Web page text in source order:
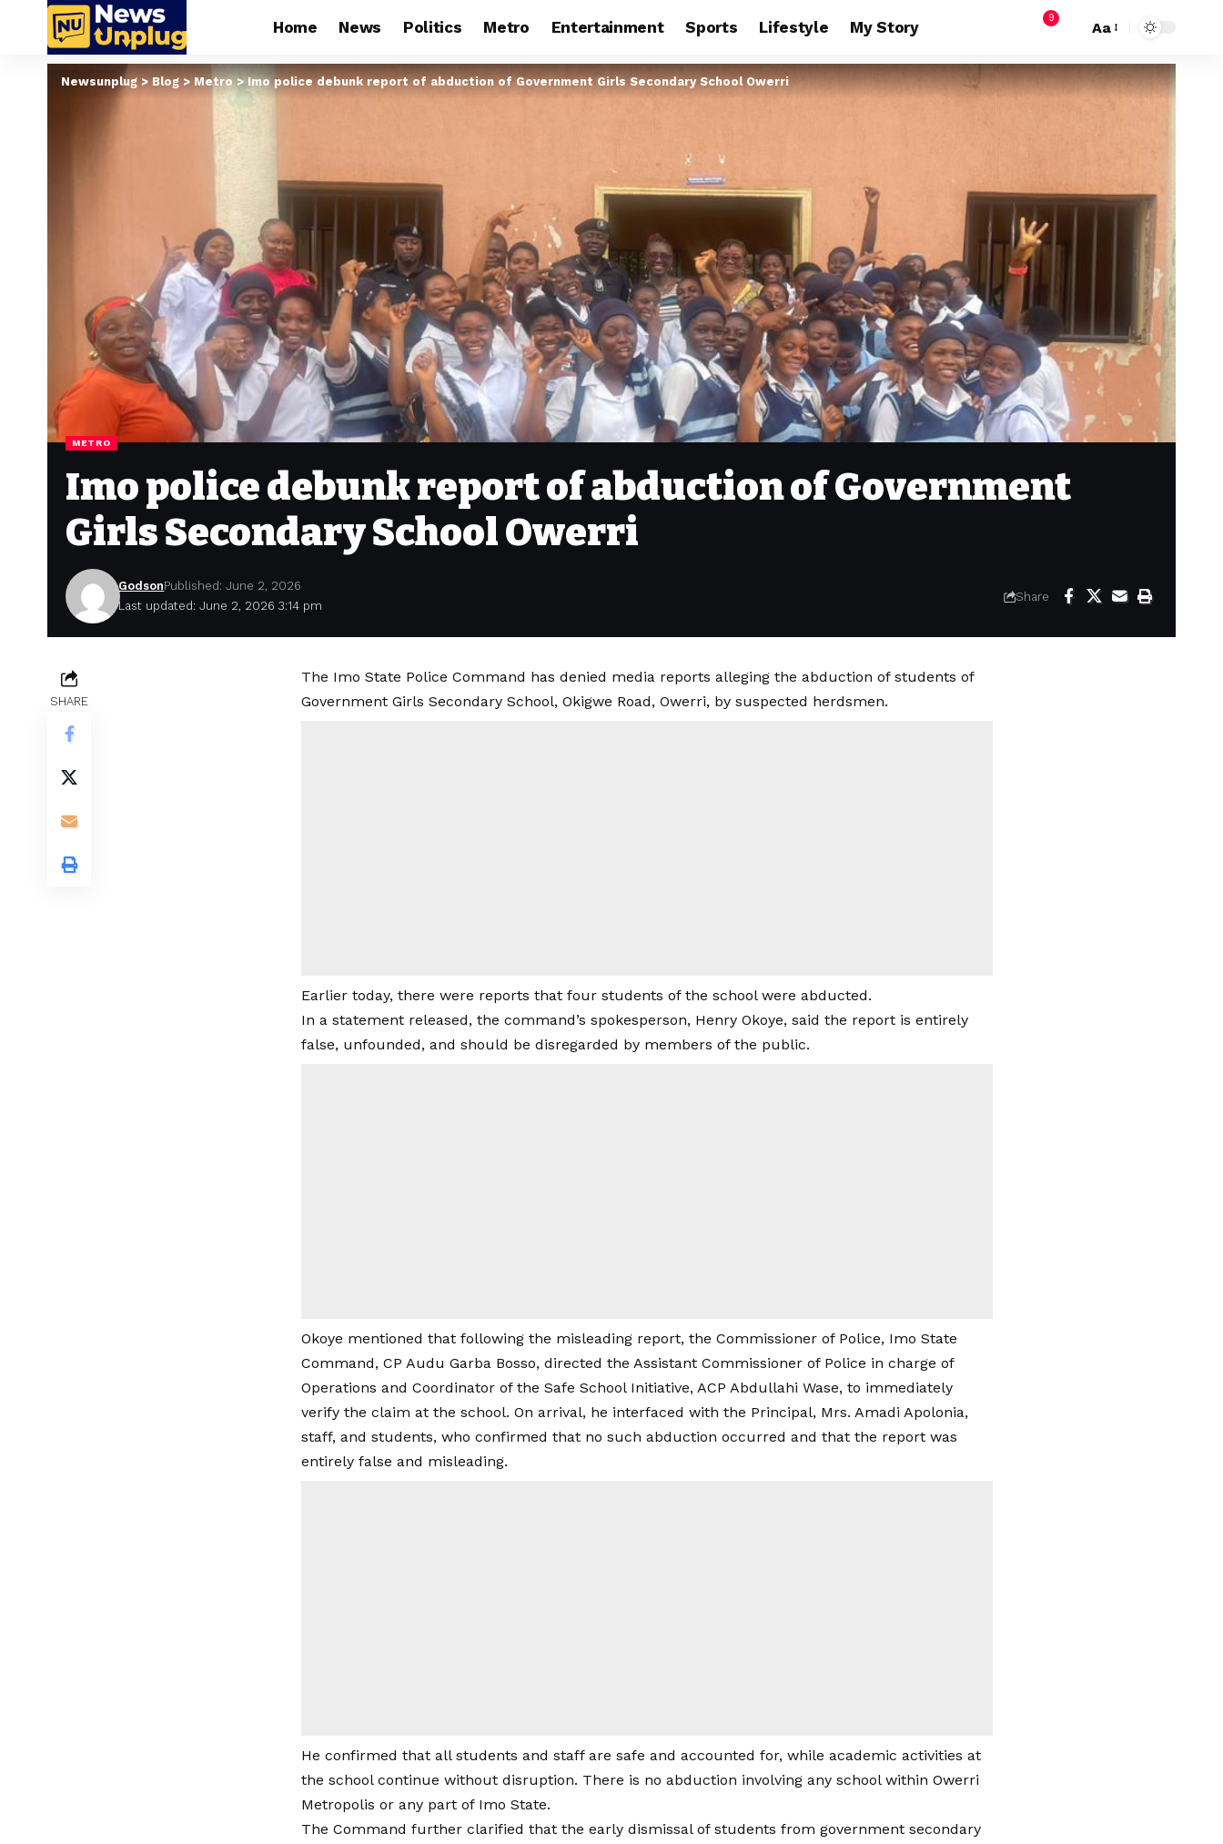
Home News Politics Metro Entertainment Sports Lifestyle My Story 9
Aa
Newsunplug>Blog>Metro> Imo police debunk report of abduction of Government Girls Secondary School Owerri
METRO
Imo police debunk report of abduction of Government
Girls Secondary School Owerri
Last updated: June 2, 2026 3:14 pm
GodsonPublished: June 2, 2026
Share
SHARE
The Imo State Police Command has denied media reports alleging the abduction of students of
Government Girls Secondary School, Okigwe Road, Owerri, by suspected herdsmen.
Earlier today, there were reports that four students of the school were abducted.
In a statement released, the command’s spokesperson, Henry Okoye, said the report is entirely
false, unfounded, and should be disregarded by members of the public.
Okoye mentioned that following the misleading report, the Commissioner of Police, Imo State
Command, CP Audu Garba Bosso, directed the Assistant Commissioner of Police in charge of
Operations and Coordinator of the Safe School Initiative, ACP Abdullahi Wase, to immediately
verify the claim at the school. On arrival, he interfaced with the Principal, Mrs. Amadi Apolonia,
staff, and students, who confirmed that no such abduction occurred and that the report was
entirely false and misleading.
He confirmed that all students and staff are safe and accounted for, while academic activities at
the school continue without disruption. There is no abduction involving any school within Owerri
Metropolis or any part of Imo State.
The Command further clarified that the early dismissal of students from government secondary